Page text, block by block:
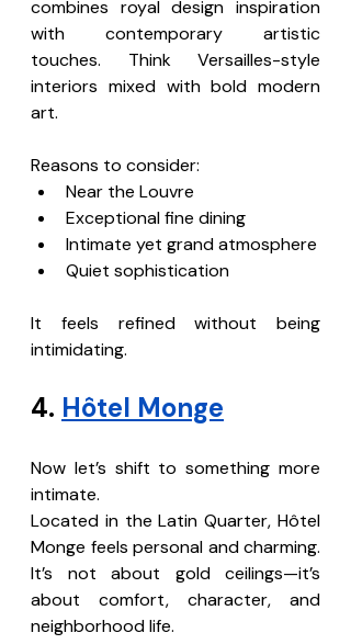
combines royal design inspiration
with contemporary artistic
touches. Think Versailles-style
interiors mixed with bold modern
art.
Reasons to consider:
Near the Louvre
Exceptional fine dining
Intimate yet grand atmosphere
Quiet sophistication
It feels refined without being
intimidating.
4. Hôtel Monge
Now let’s shift to something more
intimate.
Located in the Latin Quarter, Hôtel
Monge feels personal and charming.
It’s not about gold ceilings—it’s
about comfort, character, and
neighborhood life.